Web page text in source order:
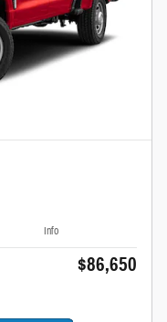
Info
$86,650